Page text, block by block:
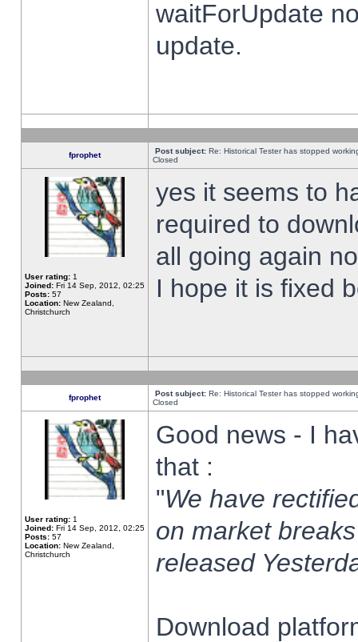
waitForUpdate
update.
fprophet Post subject: Re: Historical Tester has stopped
Closed
User rating: 1
Joined: Fri 14 Sep, 2012, 02:25
Posts: 57
Location: New Zealand,
Christchurch
yes it seems to
required to
all going again
I hope it is fixed
fprophet Post subject: Re: Historical Tester has stopped
Closed
User rating: 1
Joined: Fri 14 Sep, 2012, 02:25
Posts: 57
Location: New Zealand,
Christchurch
Good news - I
that :
"We have
on market
released
Download